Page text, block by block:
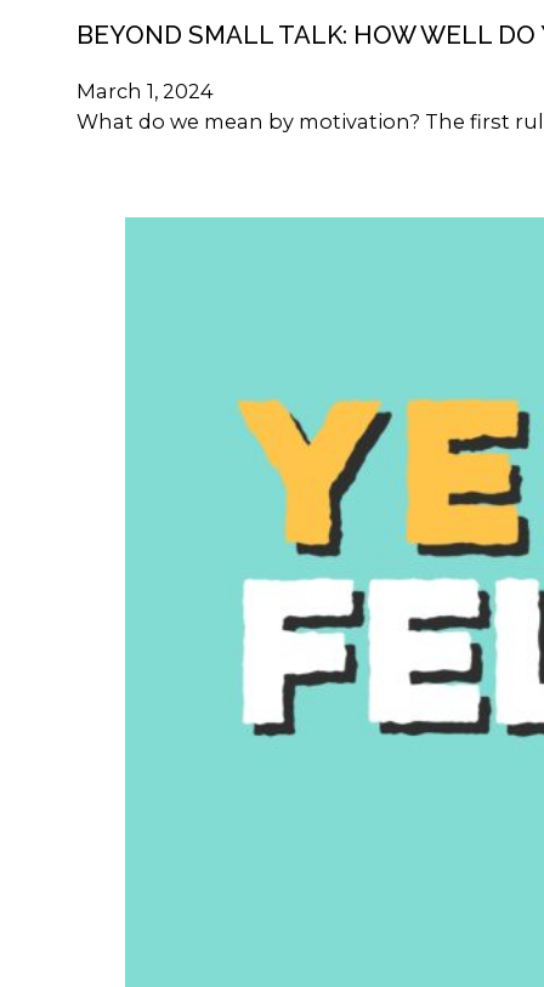
BEYOND SMALL TALK: HOW WELL DO
March 1, 2024
What do we mean by motivation? The first